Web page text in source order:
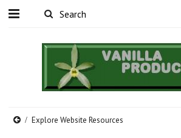
Explore Website Resources